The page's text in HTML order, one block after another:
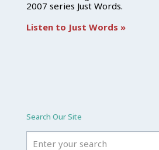
2007 series Just Words.
Listen to Just Words »
Search Our Site